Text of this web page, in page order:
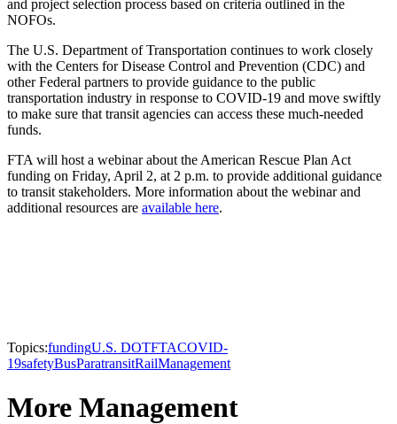
and project selection process based on criteria outlined in the
NOFOs.
The U.S. Department of Transportation continues to work closely
with the Centers for Disease Control and Prevention (CDC) and
other Federal partners to provide guidance to the public
transportation industry in response to COVID-19 and move swiftly
to make sure that transit agencies can access these much-needed
funds.
FTA will host a webinar about the American Rescue Plan Act
funding on Friday, April 2, at 2 p.m. to provide additional guidance
to transit stakeholders. More information about the webinar and
additional resources are available here.
Topics:fundingU.S. DOTFTACOVID-
19safetyBusParatransitRailManagement
More Management